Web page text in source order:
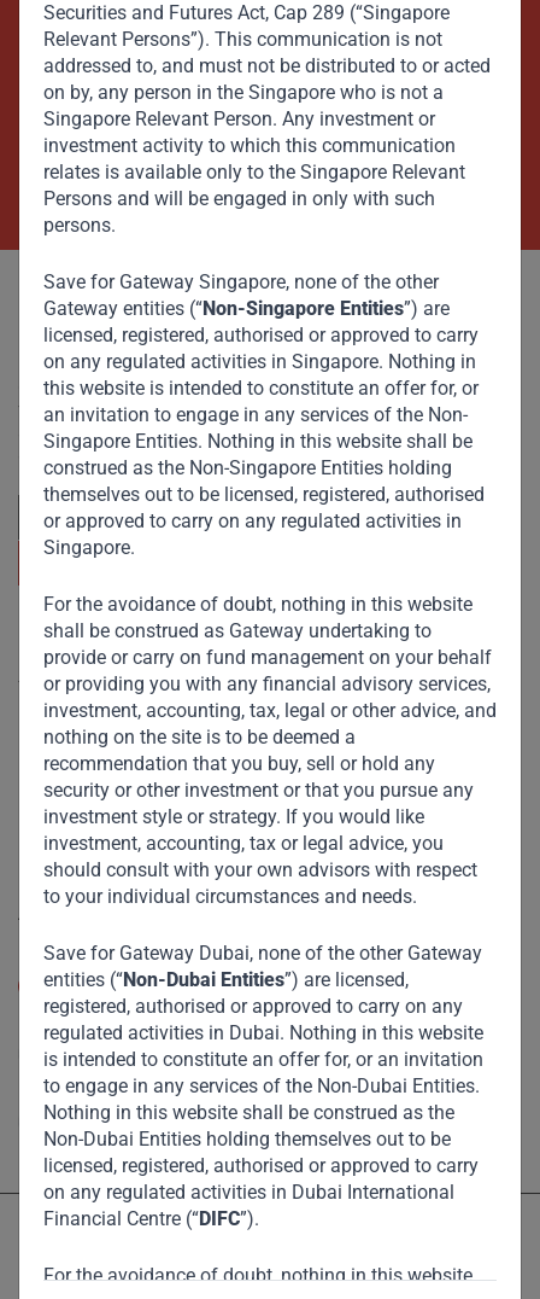
Securities and Futures Act, Cap 289 (“Singapore
Relevant Persons”). This communication is not
addressed to, and must not be distributed to or acted
on by, any person in the Singapore who is not a
Singapore Relevant Person. Any investment or
investment activity to which this communication
relates is available only to the Singapore Relevant
Persons and will be engaged in only with such
persons.
Save for Gateway Singapore, none of the other
Gateway entities (“Non-Singapore Entities”) are
licensed, registered, authorised or approved to carry
on any regulated activities in Singapore. Nothing in
this website is intended to constitute an offer for, or
an invitation to engage in any services of the Non-
Singapore Entities. Nothing in this website shall be
construed as the Non-Singapore Entities holding
themselves out to be licensed, registered, authorised
or approved to carry on any regulated activities in
Singapore.
For the avoidance of doubt, nothing in this website
shall be construed as Gateway undertaking to
provide or carry on fund management on your behalf
or providing you with any financial advisory services,
investment, accounting, tax, legal or other advice, and
nothing on the site is to be deemed a
recommendation that you buy, sell or hold any
security or other investment or that you pursue any
investment style or strategy. If you would like
investment, accounting, tax or legal advice, you
should consult with your own advisors with respect
to your individual circumstances and needs.
Save for Gateway Dubai, none of the other Gateway
entities (“Non-Dubai Entities”) are licensed,
registered, authorised or approved to carry on any
regulated activities in Dubai. Nothing in this website
is intended to constitute an offer for, or an invitation
to engage in any services of the Non-Dubai Entities.
Nothing in this website shall be construed as the
Non-Dubai Entities holding themselves out to be
licensed, registered, authorised or approved to carry
on any regulated activities in Dubai International
Financial Centre (“DIFC”).
For the avoidance of doubt, nothing in this website
Beyond Capital – Empowering
Emerging Markets
Contact Us Now
Committed to responsible investing, Gateway Partners
focuses on sustainable growth and strategic investments
across emerging markets. Learn more about our
approach and values.
Useful Links
The Firm
Eco Impact
Footprint
Disclaimer
Accessibility
Resize Text
A
High Contrast
High Contrast Gray scale